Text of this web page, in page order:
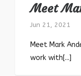
Meet
Jun 21, 2021
Meet Mark
work with[...]